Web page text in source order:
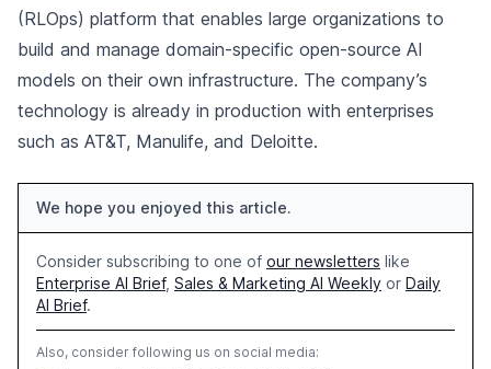
(RLOps) platform that enables large organizations to
build and manage domain-specific open-source AI
models on their own infrastructure. The company’s
technology is already in production with enterprises
such as AT&T, Manulife, and Deloitte.
We hope you enjoyed this article.
Consider subscribing to one of our newsletters like
Enterprise AI Brief, Sales & Marketing AI Weekly or Daily
AI Brief.
Also, consider following us on social media: